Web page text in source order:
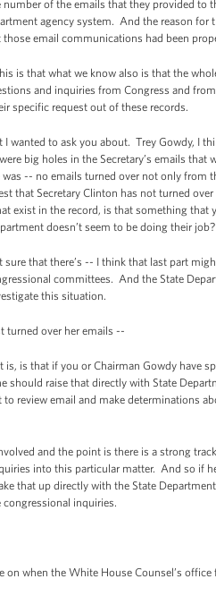
of the emails that they provided to
agency system. And the reason
email communications had been
is that what we know also is that the
and inquiries from Congress and
specific request out of these records.
wanted to ask you about. Trey Gowdy, I
big holes in the Secretary’s emails
-- no emails turned over not only from
that Secretary Clinton has not turned
exist in the record, is that something that
doesn’t seem to be doing their job?
sure that there’s -- I think that last part
committees. And the State
this situation.
over her emails --
is, is that if you or Chairman Gowdy have
should raise that directly with State
review email and make determinations
and the point is there is a strong
into this particular matter. And so if
that up directly with the State
inquiries.
when the White House Counsel’s